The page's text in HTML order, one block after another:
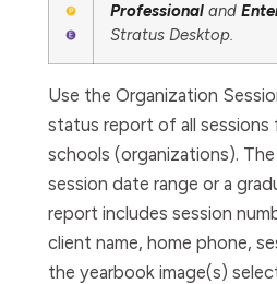
Professional and
Stratus Desktop.
Use the Organization
status report of all sessions
schools (organizations).
session date range or a
report includes session
client name, home phone,
the yearbook image(s)